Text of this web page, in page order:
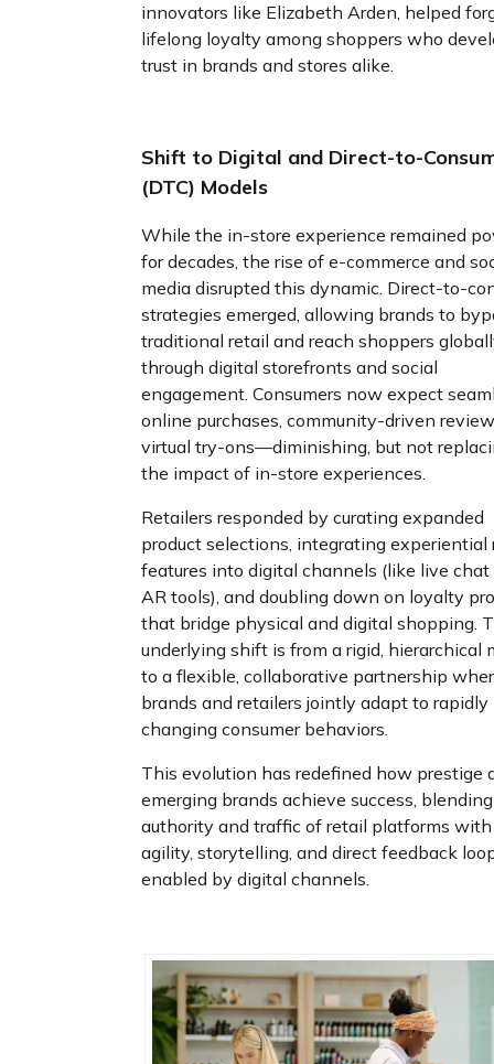
innovators like Elizabeth Arden, helped
lifelong loyalty among shoppers who
trust in brands and stores alike.
Shift to Digital and Direct-to-
(DTC) Models
While the in-store experience remained
for decades, the rise of e-commerce and
media disrupted this dynamic. Direct-to-
strategies emerged, allowing brands to
traditional retail and reach shoppers
through digital storefronts and social
engagement. Consumers now expect
online purchases, community-driven
virtual try-ons—diminishing, but not
the impact of in-store experiences.
Retailers responded by curating expanded
product selections, integrating experiential
features into digital channels (like live chat
AR tools), and doubling down on loyalty
that bridge physical and digital shopping.
underlying shift is from a rigid, hierarchical
to a flexible, collaborative partnership
brands and retailers jointly adapt to rapidly
changing consumer behaviors.
This evolution has redefined how prestige
emerging brands achieve success,
authority and traffic of retail platforms
agility, storytelling, and direct feedback
enabled by digital channels.